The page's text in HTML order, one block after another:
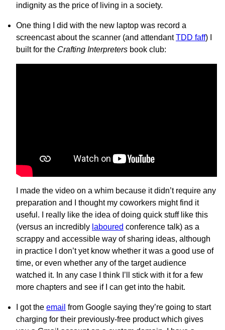
indignity as the price of living in a society.
One thing I did with the new laptop was record a
screencast about the scanner (and attendantTDD faff) I
built for the Crafting Interpreters book club:
I made the video on a whim because it didn’t require any
preparation and I thought my coworkers might find it
useful. I really like the idea of doing quick stuff like this
(versus an incredibly laboured conference talk) as a
scrappy and accessible way of sharing ideas, although
in practice I don’t yet know whether it was a good use of
time, or even whether any of the target audience
watched it. In any case I think I’ll stick with it for a few
more chapters and see if I can get into the habit.
I got the email from Google saying they’re going to start
charging for their previously-free product which gives